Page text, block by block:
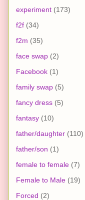
experiment (173)
f2f (34)
f2m (35)
face swap (2)
Facebook (1)
family swap (5)
fancy dress (5)
fantasy (10)
father/daughter (110)
father/son (1)
female to female (7)
Female to Male (19)
Forced (2)